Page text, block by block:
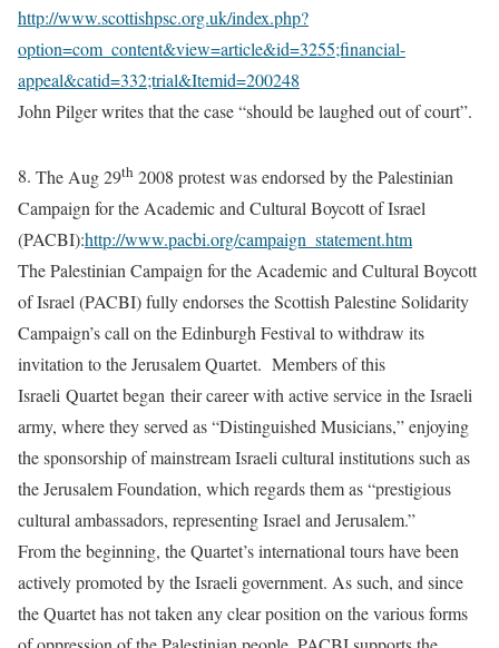
http://www.scottishpsc.org.uk/index.php?
option=com_content&view=article&id=3255;financial-
appeal&catid=332;trial&Itemid=200248
John Pilger writes that the case “should be laughed out of court”.
8. The Aug 29th 2008 protest was endorsed by the Palestinian
Campaign for the Academic and Cultural Boycott of Israel
(PACBI):http://www.pacbi.org/campaign_statement.htm
The Palestinian Campaign for the Academic and Cultural Boycott
of Israel (PACBI) fully endorses the Scottish Palestine Solidarity
Campaign’s call on the Edinburgh Festival to withdraw its
invitation to the Jerusalem Quartet. Members of this
Israeli Quartet began their career with active service in the Israeli
army, where they served as “Distinguished Musicians,” enjoying
the sponsorship of mainstream Israeli cultural institutions such as
the Jerusalem Foundation, which regards them as “prestigious
cultural ambassadors, representing Israel and Jerusalem.”
From the beginning, the Quartet’s international tours have been
actively promoted by the Israeli government. As such, and since
the Quartet has not taken any clear position on the various forms